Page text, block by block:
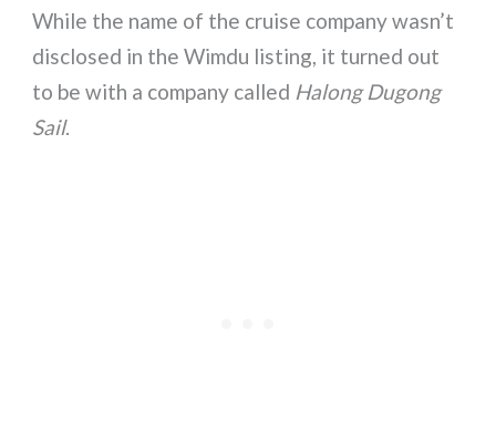
While the name of the cruise company wasn’t
disclosed in the Wimdu listing, it turned out
to be with a company called Halong Dugong
Sail.